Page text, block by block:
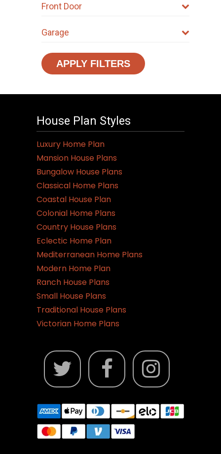
Front Door
Garage
APPLY FILTERS
House Plan Styles
Luxury Home Plan
Mansion House Plans
Bungalow House Plans
Classical Home Plans
Coastal House Plan
Colonial Home Plans
Country House Plans
Eclectic Home Plan
Mediterranean Home Plans
Modern Home Plan
Ranch House Plans
Small House Plans
Traditional House Plans
Victorian Home Plans